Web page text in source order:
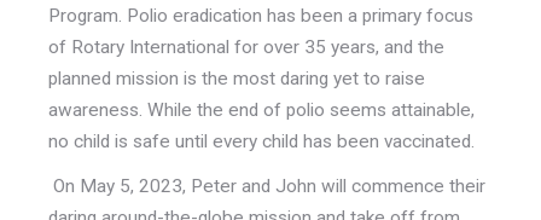
Program. Polio eradication has been a primary focus
of Rotary International for over 35 years, and the
planned mission is the most daring yet to raise
awareness. While the end of polio seems attainable,
no child is safe until every child has been vaccinated.
On May 5, 2023, Peter and John will commence their